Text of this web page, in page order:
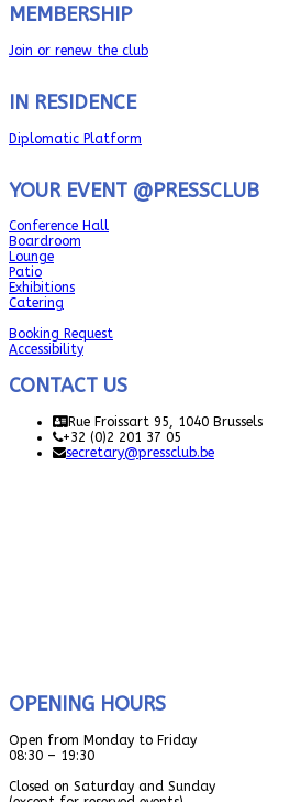
MEMBERSHIP
Join or renew the club
IN RESIDENCE
Diplomatic Platform
YOUR EVENT @PRESSCLUB
Conference Hall
Boardroom
Lounge
Patio
Exhibitions
Catering
Booking Request
Accessibility
CONTACT US
Rue Froissart 95, 1040 Brussels
+32 (0)2 201 37 05
secretary@pressclub.be
OPENING HOURS
Open from Monday to Friday
08:30 – 19:30
Closed on Saturday and Sunday